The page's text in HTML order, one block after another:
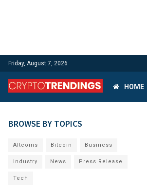
Friday, August 7, 2026
HOME
BROWSE BY TOPICS
Altcoins Bitcoin Business
Industry News Press Release
Tech